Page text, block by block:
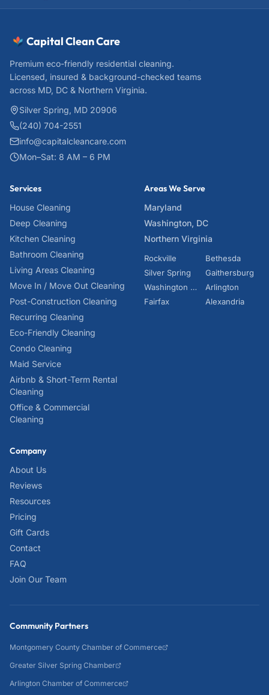
Capital Clean Care
Premium eco-friendly residential cleaning.
Licensed, insured & background-checked teams
across MD, DC & Northern Virginia.
Silver Spring, MD 20906
(240) 704-2551
info@capitalcleancare.com
Mon–Sat: 8 AM – 6 PM
Services
House Cleaning
Deep Cleaning
Kitchen Cleaning
Bathroom Cleaning
Living Areas Cleaning
Move In / Move Out Cleaning
Post-Construction Cleaning
Recurring Cleaning
Eco-Friendly Cleaning
Condo Cleaning
Maid Service
Airbnb & Short-Term Rental
Cleaning
Office & Commercial
Cleaning
Areas We Serve
Maryland
Washington, DC
Northern Virginia
Rockville
Bethesda
Silver Spring
Gaithersburg
Washington DC
Arlington
Fairfax
Alexandria
Company
About Us
Reviews
Resources
Pricing
Gift Cards
Contact
FAQ
Join Our Team
Community Partners
Montgomery County Chamber of Commerce
Greater Silver Spring Chamber
Arlington Chamber of Commerce